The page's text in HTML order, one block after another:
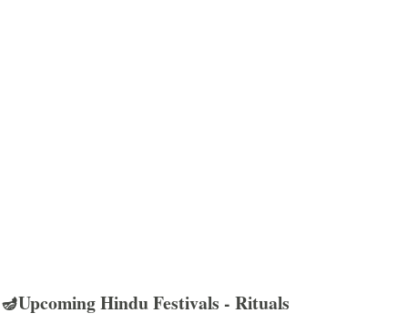
🪔Upcoming Hindu Festivals - Rituals